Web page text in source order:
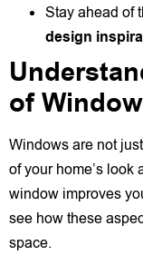
Stay ahead of
design
of
Windows are not
of your home’s
window improves
see how these
space.